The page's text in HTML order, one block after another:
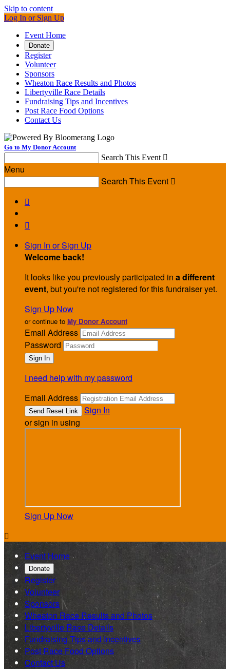
Skip to content
Log In or Sign Up
Event Home
Donate
Register
Volunteer
Sponsors
Wheaton Race Results and Photos
Libertyville Race Details
Fundraising Tips and Incentives
Post Race Food Options
Contact Us
Go to My Donor Account
Search This Event 
Menu
Search This Event 


Sign In or Sign Up
Welcome back!
It looks like you previously participated in a different
event, but you're not registered for this fundraiser yet.
Sign Up Now
or continue to My Donor Account
Email Address
Password
I need help with my password
Email Address
Sign In
or sign in using
Sign Up Now

Event Home
Donate
Register
Volunteer
Sponsors
Wheaton Race Results and Photos
Libertyville Race Details
Fundraising Tips and Incentives
Post Race Food Options
Contact Us